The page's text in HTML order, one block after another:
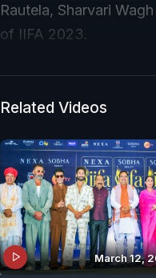
Rautela, Sharvari
of IIFA 2023.
Related Videos
March 12,